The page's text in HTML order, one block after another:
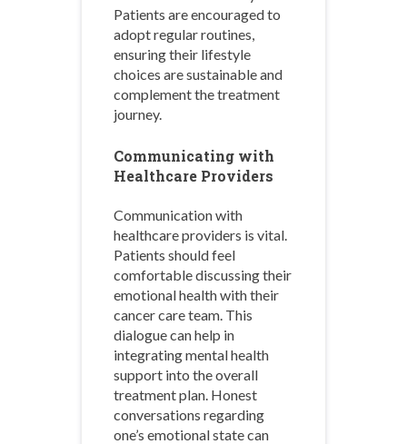
Patients are encouraged to
adopt regular routines,
ensuring their lifestyle
choices are sustainable and
complement the treatment
journey.
Communicating with
Healthcare Providers
Communication with
healthcare providers is vital.
Patients should feel
comfortable discussing their
emotional health with their
cancer care team. This
dialogue can help in
integrating mental health
support into the overall
treatment plan. Honest
conversations regarding
one’s emotional state can